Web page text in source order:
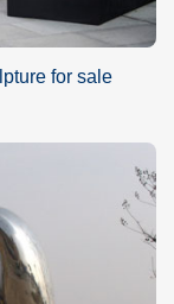
for sale